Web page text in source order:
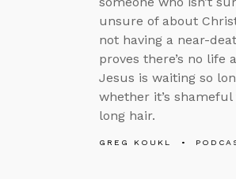
unsure of about
not having a near-
proves there’s no life
Jesus is waiting so
whether it’s
long hair.
GREG KOUKL